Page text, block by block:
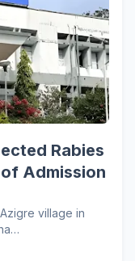
Rabies
Admission
village in